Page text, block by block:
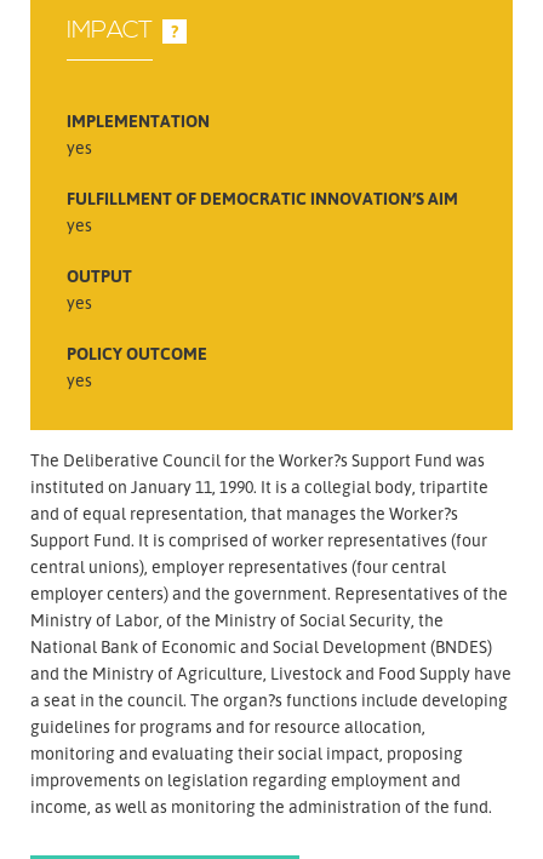
IMPACT ?
IMPLEMENTATION
yes
FULFILLMENT OF DEMOCRATIC INNOVATION’S AIM
yes
OUTPUT
yes
POLICY OUTCOME
yes
The Deliberative Council for the Worker?s Support Fund was
instituted on January 11, 1990. It is a collegial body, tripartite
and of equal representation, that manages the Worker?s
Support Fund. It is comprised of worker representatives (four
central unions), employer representatives (four central
employer centers) and the government. Representatives of the
Ministry of Labor, of the Ministry of Social Security, the
National Bank of Economic and Social Development (BNDES)
and the Ministry of Agriculture, Livestock and Food Supply have
a seat in the council. The organ?s functions include developing
guidelines for programs and for resource allocation,
monitoring and evaluating their social impact, proposing
improvements on legislation regarding employment and
income, as well as monitoring the administration of the fund.